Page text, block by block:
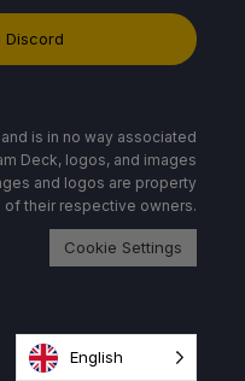
Discord
is in no way associated
Deck, logos, and images
and logos are property
of their respective owners.
Cookie Settings
English